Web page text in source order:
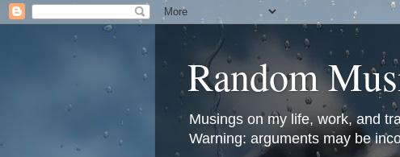
Random
Musings on my life, work, and
Warning: arguments may be